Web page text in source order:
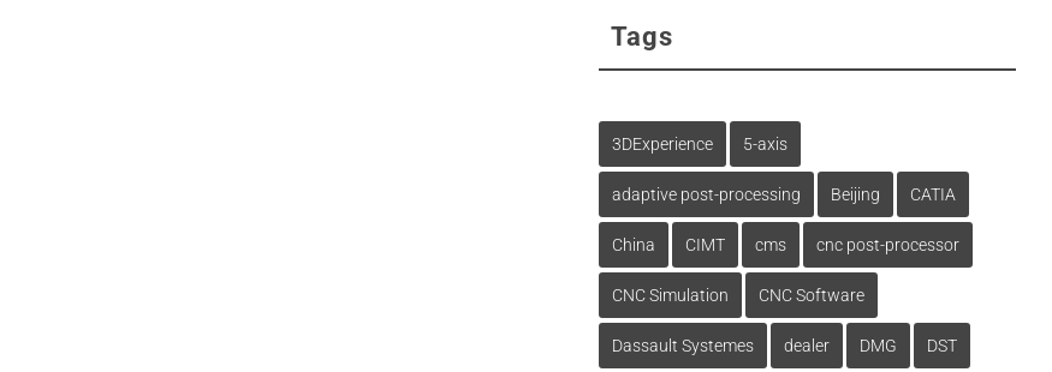
Tags
3DExperience 5-axis
adaptive post-processing Beijing CATIA
China CIMT cms cnc post-processor
CNC Simulation CNC Software
Dassault Systemes dealer DMG DST